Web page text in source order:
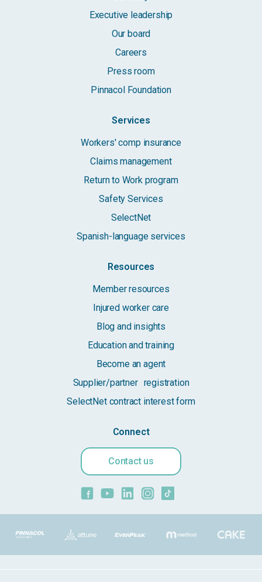
Executive leadership
Our board
Careers
Press room
Pinnacol Foundation
Services
Workers' comp insurance
Claims management
Return to Work program
Safety Services
SelectNet
Spanish-language services
Resources
Member resources
Injured worker care
Blog and insights
Education and training
Become an agent
Supplier/partner registration
SelectNet contract interest form
Connect
Contact us